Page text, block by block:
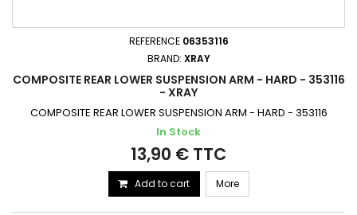
REFERENCE 06353116
BRAND: XRAY
COMPOSITE REAR LOWER SUSPENSION ARM - HARD - 353116
- XRAY
COMPOSITE REAR LOWER SUSPENSION ARM - HARD - 353116
In Stock
13,90 € TTC
Add to cart More